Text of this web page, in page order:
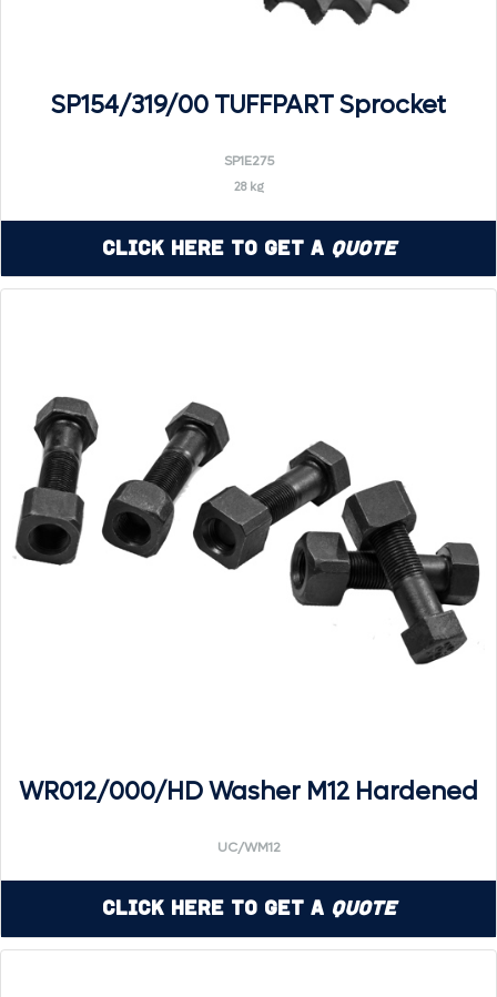
SP154/319/00 TUFFPART Sprocket
SP1E275
28 kg
Click Here to Get a Quote
WR012/000/HD Washer M12 Hardened
UC/WM12
Click Here to Get a Quote